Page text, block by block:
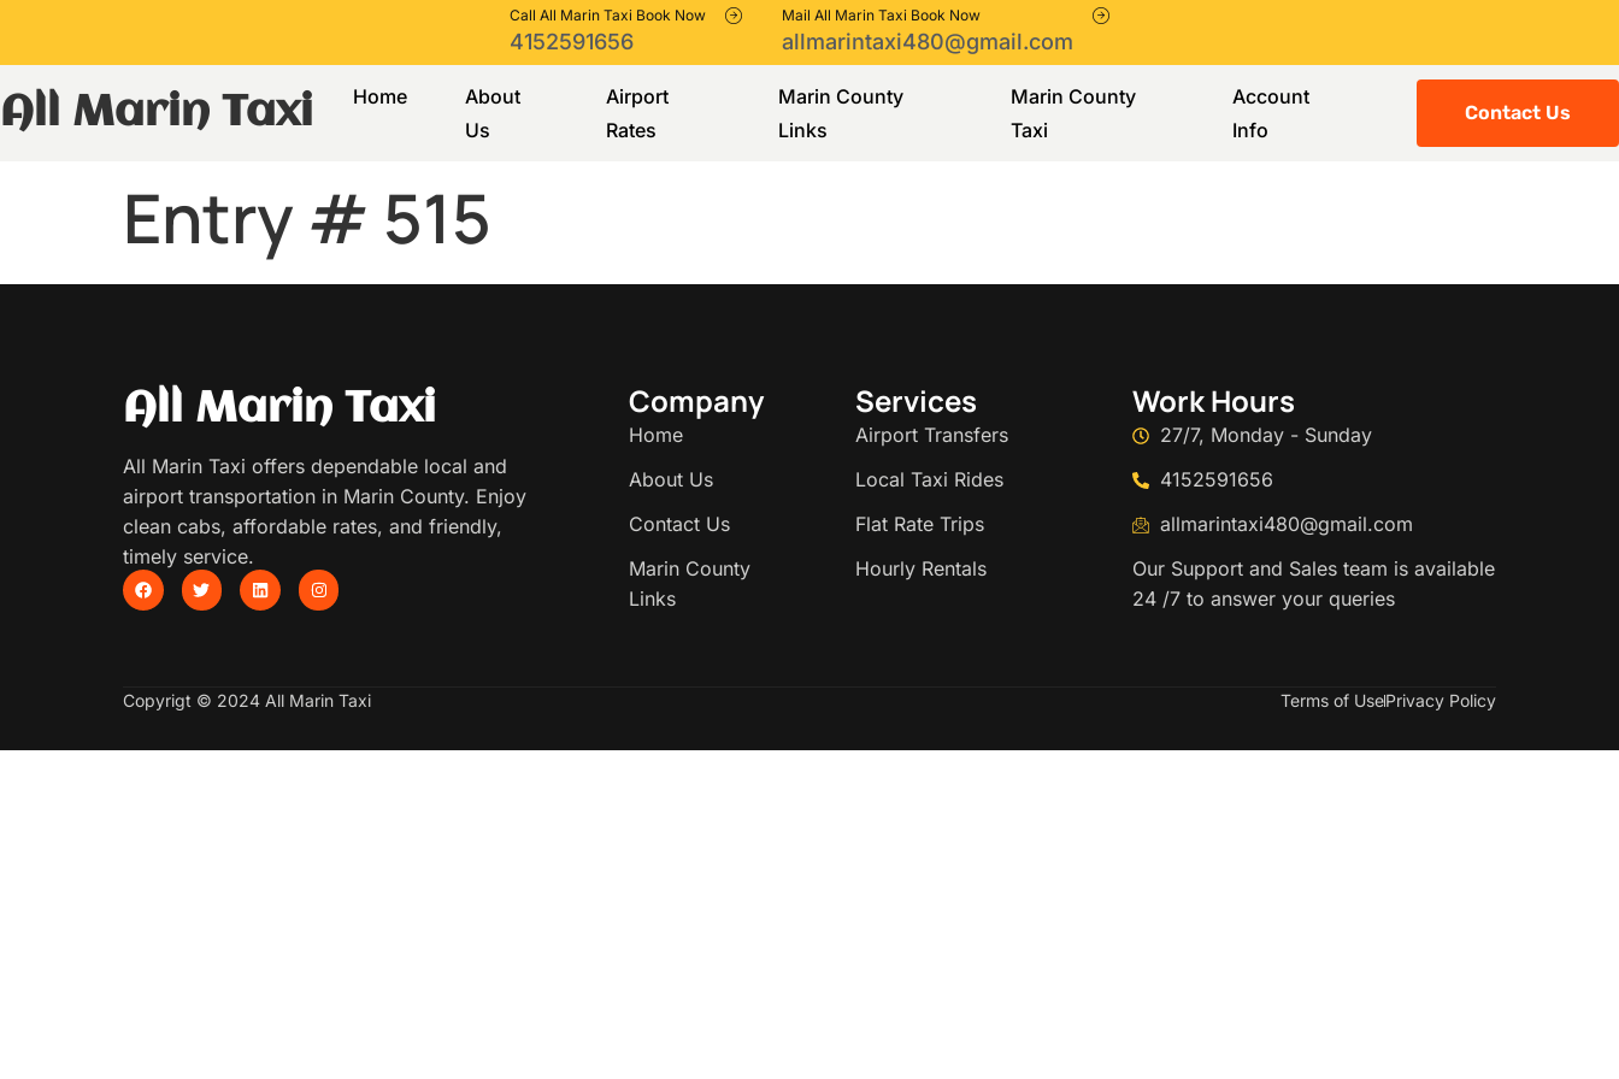
Call All Marin Taxi Book Now
4152591656
Mail All Marin Taxi Book Now
allmarintaxi480@gmail.com
All Marin Taxi Home
About
Us
Airport
Rates
Marin County
Links
Marin County
Taxi
Account
Info
Contact Us
Entry # 515
All Marin Taxi
All Marin Taxi offers dependable local and
airport transportation in Marin County. Enjoy
clean cabs, affordable rates, and friendly,
timely service.
Company
Home
About Us
Contact Us
Marin County
Links
Services
Airport Transfers
Local Taxi Rides
Flat Rate Trips
Hourly Rentals
Work Hours
27/7, Monday - Sunday
4152591656
allmarintaxi480@gmail.com
Our Support and Sales team is available
24 /7 to answer your queries
Copyrigt © 2024 All Marin Taxi Terms of UsePrivacy Policy